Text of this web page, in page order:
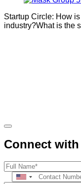
Startup Circle: How
industry?What is the
Connect